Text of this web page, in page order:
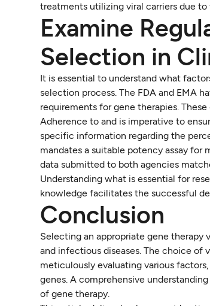
treatments utilizing viral carriers due
Examine
Selection in
It is essential to understand what
selection process. The FDA and EMA
requirements for gene therapies.
Adherence to and is imperative to
specific information regarding the
mandates a suitable potency assay
data submitted to both agencies
Understanding what is essential for
knowledge facilitates the successful
Conclusion
Selecting an appropriate gene
and infectious diseases. The choice
meticulously evaluating various
genes. A comprehensive
of gene therapy.